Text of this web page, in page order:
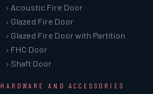
› Acoustic Fire Door
› Glazed Fire Door
› Glazed Fire Door with Partition
› FHC Door
› Shaft Door
HARDWARE AND ACCESSORIES